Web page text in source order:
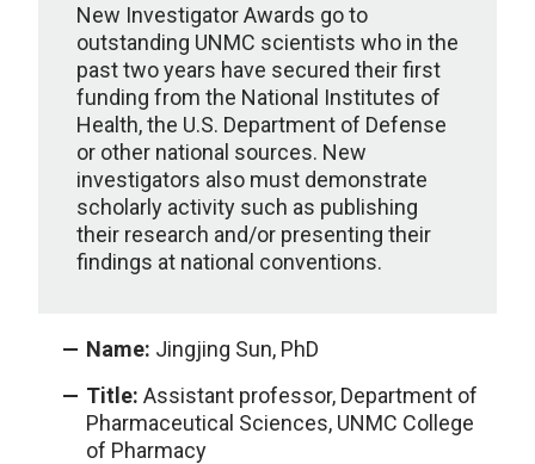
New Investigator Awards go to
outstanding UNMC scientists who in the
past two years have secured their first
funding from the National Institutes of
Health, the U.S. Department of Defense
or other national sources. New
investigators also must demonstrate
scholarly activity such as publishing
their research and/or presenting their
findings at national conventions.
Name: Jingjing Sun, PhD
Title: Assistant professor, Department of
Pharmaceutical Sciences, UNMC College
of Pharmacy